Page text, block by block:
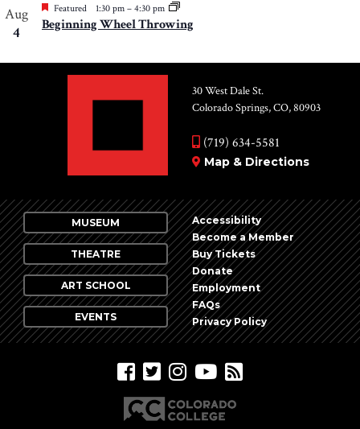
Aug
4
Featured 1:30 pm – 4:30 pm
Beginning Wheel Throwing
30 West Dale St.
Colorado Springs, CO, 80903
(719) 634-5581
Map & Directions
MUSEUM
THEATRE
ART SCHOOL
EVENTS
Accessibility
Become a Member
Buy Tickets
Donate
Employment
FAQs
Privacy Policy